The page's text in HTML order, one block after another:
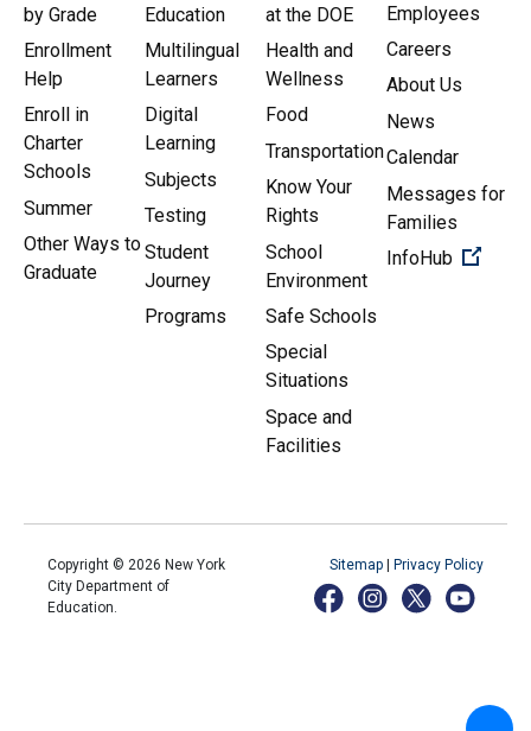
by Grade
Enrollment
Help
Enroll in
Charter
Schools
Summer
Other Ways to
Graduate
Education
Multilingual
Learners
Digital
Learning
Subjects
Testing
Student
Journey
Programs
at the DOE
Health and
Wellness
Food
Transportation
Know Your
Rights
School
Environment
Safe Schools
Special
Situations
Space and
Facilities
Employees
Careers
About Us
News
Calendar
Messages for
Families
InfoHub
Copyright © 2026 New York
City Department of
Education.
Sitemap Privacy Policy